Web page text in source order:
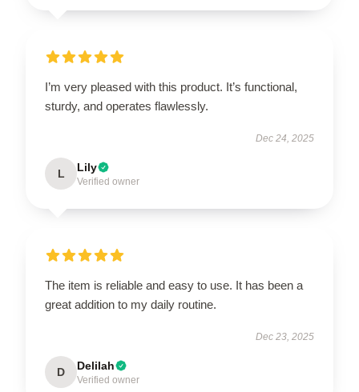
I’m very pleased with this product. It’s functional,
sturdy, and operates flawlessly.
Dec 24, 2025
L Lily
Verified owner
The item is reliable and easy to use. It has been a
great addition to my daily routine.
Dec 23, 2025
D Delilah
Verified owner